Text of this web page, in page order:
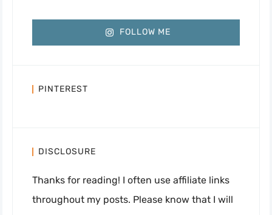
FOLLOW ME
PINTEREST
DISCLOSURE
Thanks for reading! I often use affiliate links
throughout my posts. Please know that I will